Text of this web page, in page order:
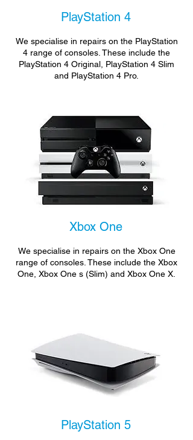
PlayStation 4
We specialise in repairs on the PlayStation
4 range of consoles. These include the
PlayStation 4 Original, PlayStation 4 Slim
and PlayStation 4 Pro.
Xbox One
We specialise in repairs on the Xbox One
range of consoles. These include the Xbox
One, Xbox One s (Slim) and Xbox One X.
PlayStation 5